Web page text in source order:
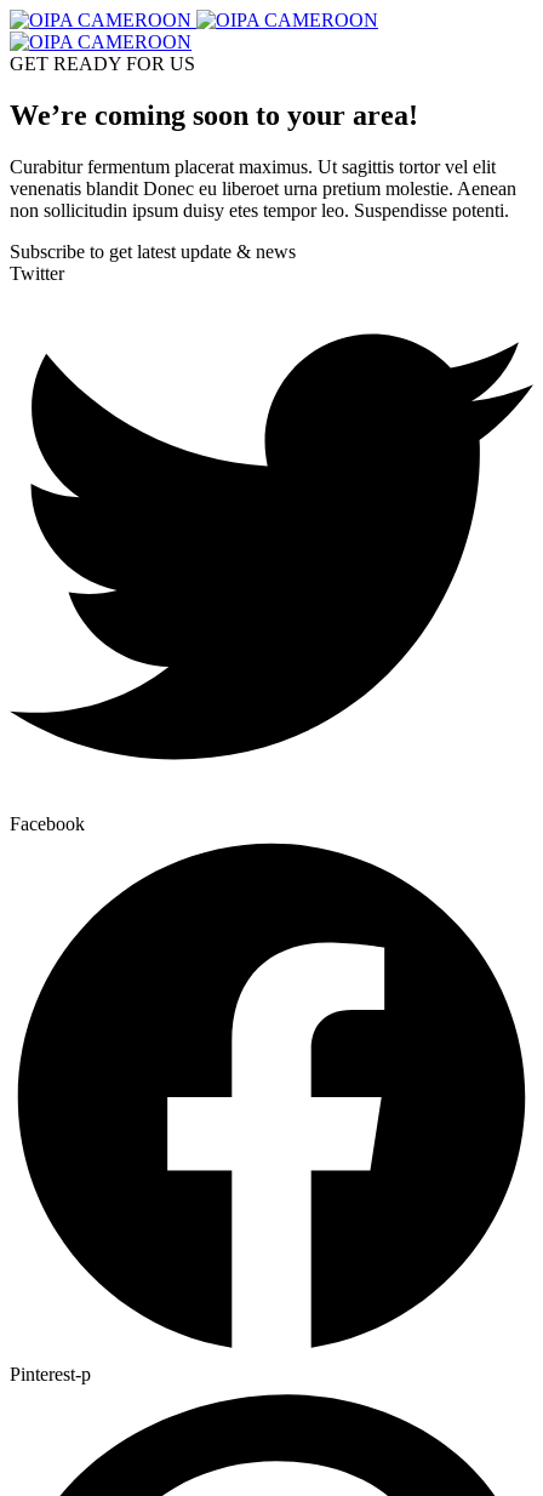
GET READY FOR US
We’re coming soon to your area!
Curabitur fermentum placerat maximus. Ut sagittis tortor vel elit
venenatis blandit Donec eu liberoet urna pretium molestie. Aenean
non sollicitudin ipsum duisy etes tempor leo. Suspendisse potenti.
Subscribe to get latest update & news
Twitter
Facebook
Pinterest-p